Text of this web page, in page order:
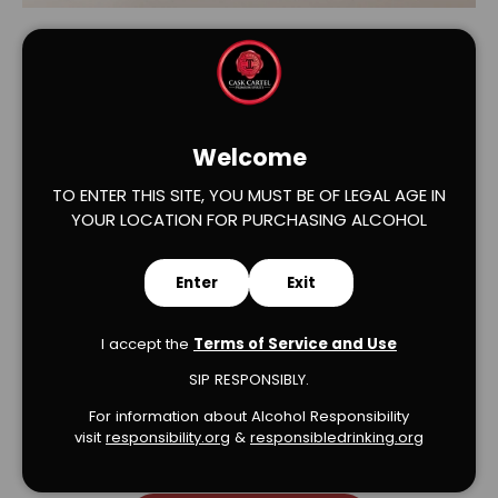
Verified Product Reviews
Welcome
TO ENTER THIS SITE, YOU MUST BE OF LEGAL AGE IN
YOUR LOCATION FOR PURCHASING ALCOHOL
Enter Exit
I accept the Terms of Service and Use
SIP RESPONSIBLY.
For information about Alcohol Responsibility
visit responsibility.org & responsibledrinking.org